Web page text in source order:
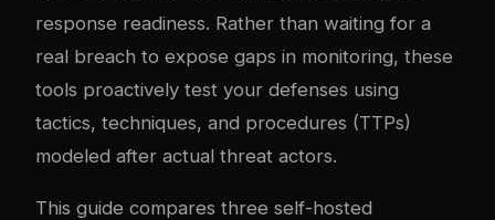
response readiness. Rather than waiting for a
real breach to expose gaps in monitoring, these
tools proactively test your defenses using
tactics, techniques, and procedures (TTPs)
modeled after actual threat actors.
This guide compares three self-hosted